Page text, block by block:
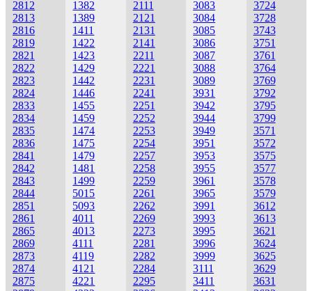
2812
2813
2816
2819
2821
2822
2823
2824
2833
2834
2835
2836
2841
2842
2843
2844
2851
2861
2865
2869
2873
2874
2875
1382
1389
1411
1422
1423
1429
1442
1446
1455
1459
1474
1475
1479
1481
1499
5015
5093
4011
4013
4111
4119
4121
4221
2111
2121
2131
2141
2211
2221
2231
2241
2251
2252
2253
2254
2257
2258
2259
2261
2262
2269
2273
2281
2282
2284
2295
3083
3084
3085
3086
3087
3088
3089
3931
3942
3944
3949
3951
3953
3955
3961
3965
3991
3993
3995
3996
3999
3111
3411
3724
3728
3743
3751
3761
3764
3769
3792
3795
3799
3571
3572
3575
3577
3578
3579
3612
3613
3621
3624
3625
3629
3631